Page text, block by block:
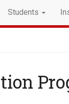
Students